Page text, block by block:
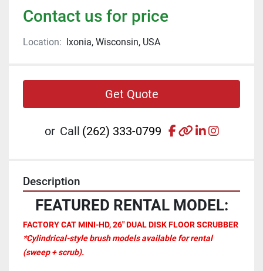
Contact us for price
Location: Ixonia, Wisconsin, USA
Get Quote
or Call (262) 333-0799 facebook
otherlinkedin
Description
FEATURED RENTAL MODEL:
FACTORY CAT MINI-HD, 26" DUAL DISK FLOOR SCRUBBER
*Cylindrical-style brush models available for rental
(sweep + scrub).